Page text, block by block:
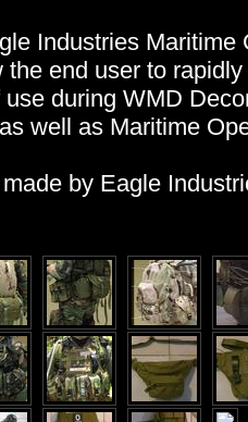
Industries
the end user to
use during WMD
well as Maritime
by Eagle